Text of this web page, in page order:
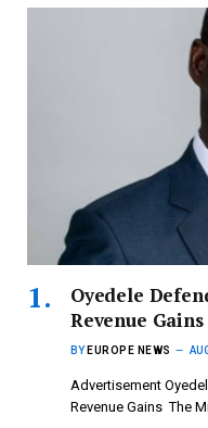
‎Oyedele
Revenue Gains
BY EUROPE NEWS
Advertisement
Revenue Gains ‎ ‎The